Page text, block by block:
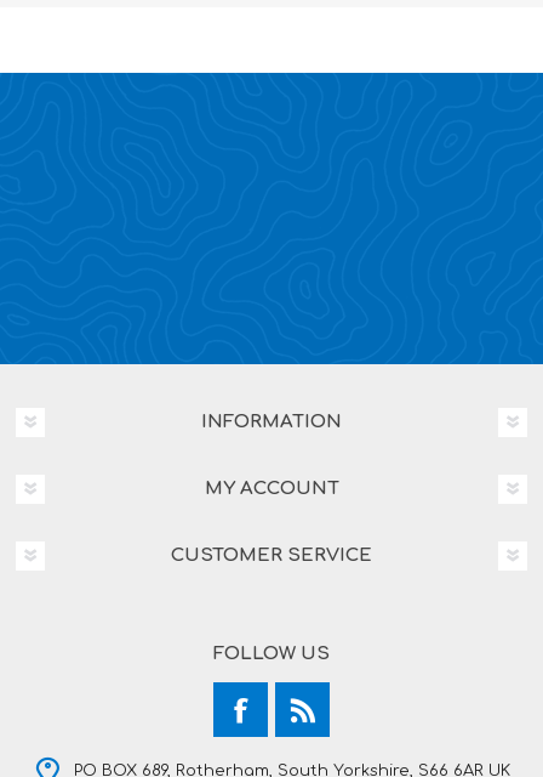
INFORMATION
MY ACCOUNT
CUSTOMER SERVICE
FOLLOW US
PO BOX 689, Rotherham, South Yorkshire, S66 6AR UK